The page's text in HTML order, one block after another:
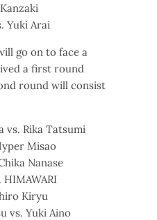
Yuki Arai
go on to face a
a first round
round will consist
vs. Rika Tatsumi
Misao
Nanase
Kiryu
vs. Yuki Aino